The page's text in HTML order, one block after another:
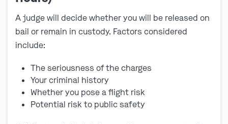
A judge will decide whether you will be released on
bail or remain in custody. Factors considered
include:
The seriousness of the charges
Your criminal history
Whether you pose a flight risk
Potential risk to public safety